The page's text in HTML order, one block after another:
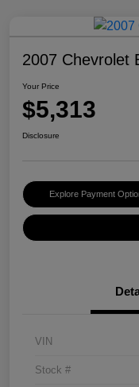
2007 Chevrolet
Your Price
$5,313
Disclosure
Explore Payment
VIN
Stock #